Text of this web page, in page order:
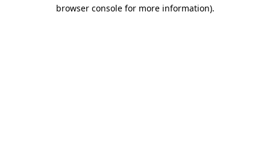
browser console for more information).